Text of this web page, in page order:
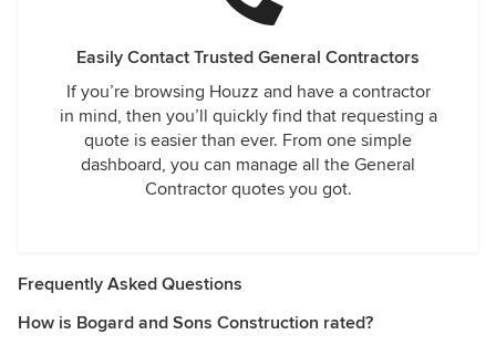
Easily Contact Trusted General Contractors
If you’re browsing Houzz and have a contractor
in mind, then you’ll quickly find that requesting a
quote is easier than ever. From one simple
dashboard, you can manage all the General
Contractor quotes you got.
Frequently Asked Questions
How is Bogard and Sons Construction rated?